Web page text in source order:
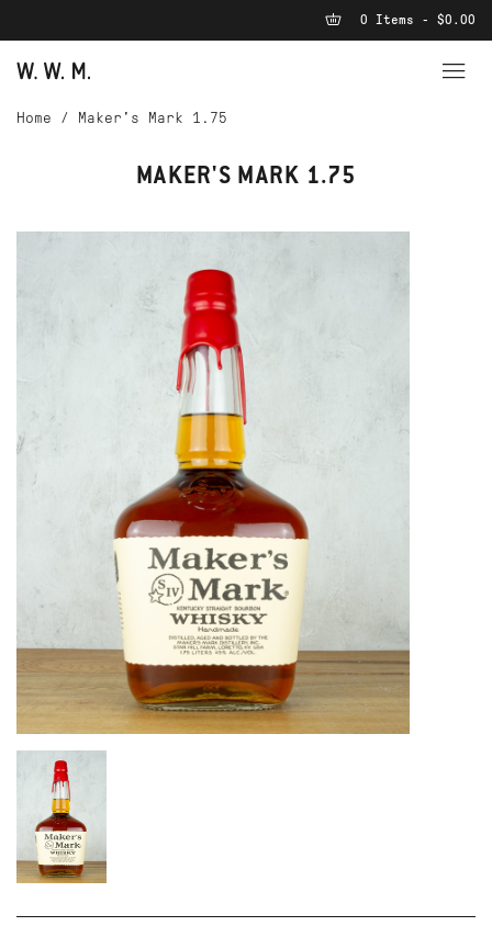
0 Items - $0.00
Home / Maker's Mark 1.75
MAKER'S MARK 1.75